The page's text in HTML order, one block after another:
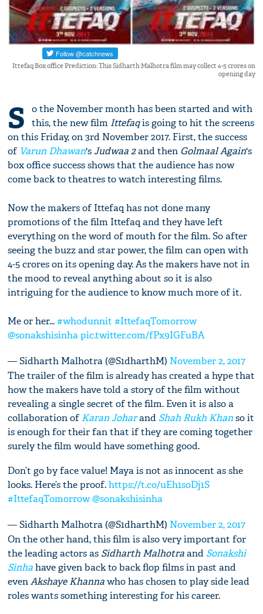
Ittefaq Box office Prediction: This Sidharth Malhotra film may collect 4-5 crores on
opening day
S
o the November month has been started and with
this, the new film Ittefaqis going to hit the screens
on this Friday, on 3rd November 2017. First, the success
of Varun Dhawan's Judwaa 2and then Golmaal Again's
box office success shows that the audience has now
come back to theatres to watch interesting films.
Now the makers of Ittefaq has not done many
promotions of the film Ittefaq and they have left
everything on the word of mouth for the film. So after
seeing the buzz and star power, the film can open with
4-5 crores on its opening day. As the makers have not in
the mood to reveal anything about so it is also
intriguing for the audience to know much more of it.
Me or her...#whodunnit #IttefaqTomorrow
@sonakshisinha pic.twitter.com/fPx9IGFuBA
— Sidharth Malhotra (@S1dharthM) November 2, 2017
The trailer of the film is already has created a hype that
how the makers have told a story of the film without
revealing a single secret of the film. Even it is also a
collaboration ofKaran Joharand Shah Rukh Khanso it
is enough for their fan that if they are coming together
surely the film would have something good.
Don’t go by face value! Maya is not as innocent as she
looks. Here’s the proof.https://t.co/uEh1soDj1S
#IttefaqTomorrow@sonakshisinha
— Sidharth Malhotra (@S1dharthM) November 2, 2017
On the other hand, this film is also very important for
the leading actors as Sidharth Malhotraand Sonakshi
Sinhahave given back to back flop films in past and
evenAkshaye Khannawho has chosen to play side lead
roles wants something interesting for his career.